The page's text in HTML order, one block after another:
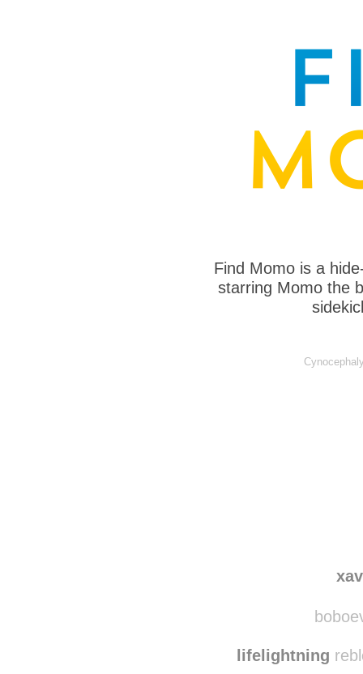
Find Momo is a
starring Momo the
lifelightning